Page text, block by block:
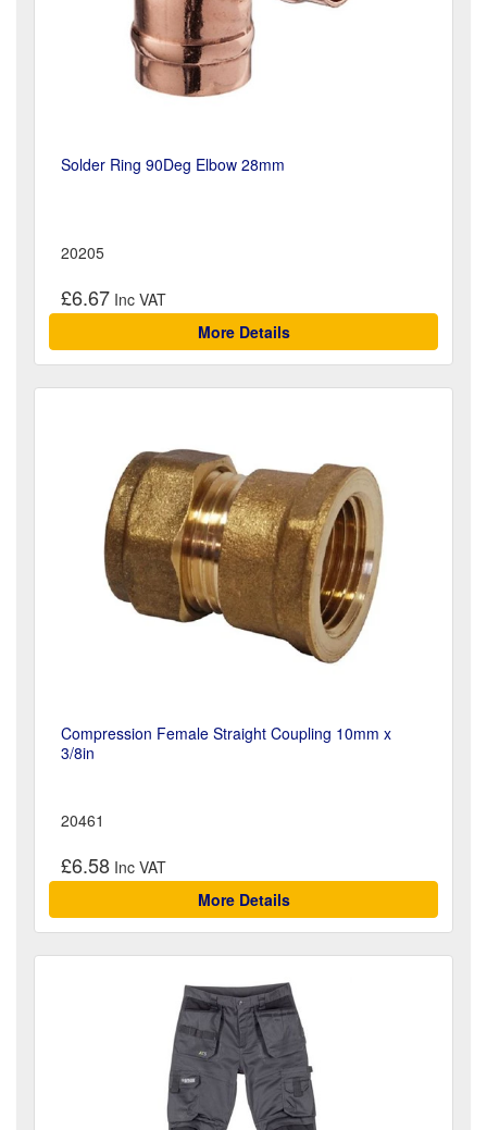
Solder Ring 90Deg Elbow 28mm
20205
£6.67
More Details
Compression Female Straight Coupling 10mm x
3/8in
20461
£6.58
More Details